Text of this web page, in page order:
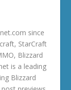
since
StarCraft
Blizzard
is a leading
Blizzard